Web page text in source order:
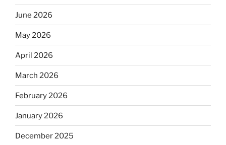
June 2026
May 2026
April 2026
March 2026
February 2026
January 2026
December 2025